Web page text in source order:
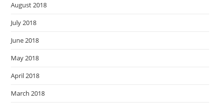
August 2018
July 2018
June 2018
May 2018
April 2018
March 2018